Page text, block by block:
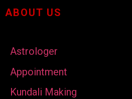
ABOUT US
Astrologer
Appointment
Kundali Making